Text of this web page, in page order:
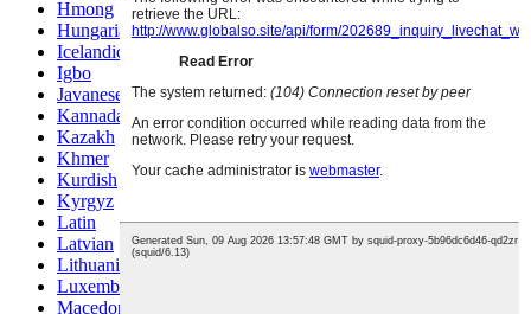
Hmong
Hungarian
Icelandic
Igbo
Javanese
Kannada
Kazakh
Khmer
Kurdish
Kyrgyz
Latin
Latvian
Lithuanian
Luxembou..
Macedonian